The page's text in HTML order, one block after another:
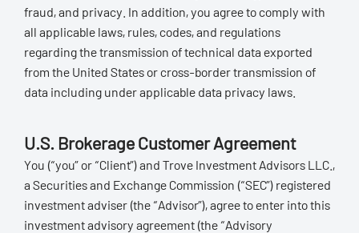
fraud, and privacy. In addition, you agree to comply with
all applicable laws, rules, codes, and regulations
regarding the transmission of technical data exported
from the United States or cross-border transmission of
data including under applicable data privacy laws.
U.S. Brokerage Customer Agreement
You (“you” or “Client”) and Trove Investment Advisors LLC.,
a Securities and Exchange Commission (“SEC”) registered
investment adviser (the “Advisor”), agree to enter into this
investment advisory agreement (the “Advisory